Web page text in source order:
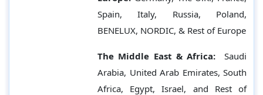
Spain, Italy, Russia, Poland,
BENELUX, NORDIC, & Rest of Europe
The Middle East & Africa:
Saudi
Arabia, United Arab Emirates, South
Africa, Egypt, Israel, and Rest of